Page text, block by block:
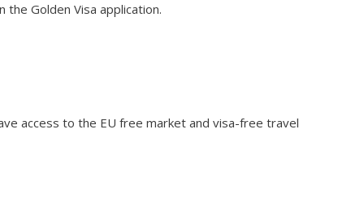
Golden Visa application.
access to the EU free market and visa-free travel